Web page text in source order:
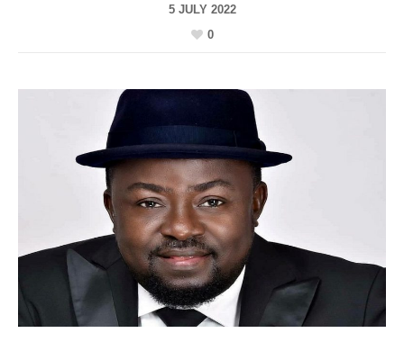
5 JULY 2022
0